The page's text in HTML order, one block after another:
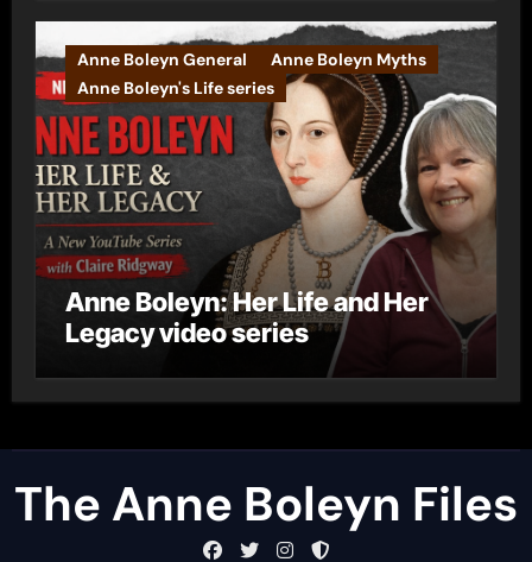
Anne Boleyn General
Anne Boleyn Myths
Anne Boleyn's Life series
Anne Boleyn: Her Life and Her
Legacy video series
The Anne Boleyn Files